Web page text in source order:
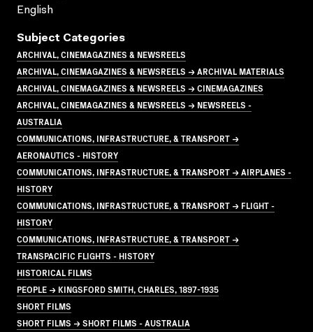
English
Subject Categories
ARCHIVAL, CINEMAGAZINES & NEWSREELS
ARCHIVAL, CINEMAGAZINES & NEWSREELS → ARCHIVAL MATERIALS
ARCHIVAL, CINEMAGAZINES & NEWSREELS → CINEMAGAZINES
ARCHIVAL, CINEMAGAZINES & NEWSREELS → NEWSREELS -
AUSTRALIA
COMMUNICATIONS, INFRASTRUCTURE, & TRANSPORT →
AERONAUTICS - HISTORY
COMMUNICATIONS, INFRASTRUCTURE, & TRANSPORT → AIRPLANES -
HISTORY
COMMUNICATIONS, INFRASTRUCTURE, & TRANSPORT → FLIGHT -
HISTORY
COMMUNICATIONS, INFRASTRUCTURE, & TRANSPORT →
TRANSPACIFIC FLIGHTS - HISTORY
HISTORICAL FILMS
PEOPLE → KINGSFORD SMITH, CHARLES, 1897-1935
SHORT FILMS
SHORT FILMS → SHORT FILMS - AUSTRALIA